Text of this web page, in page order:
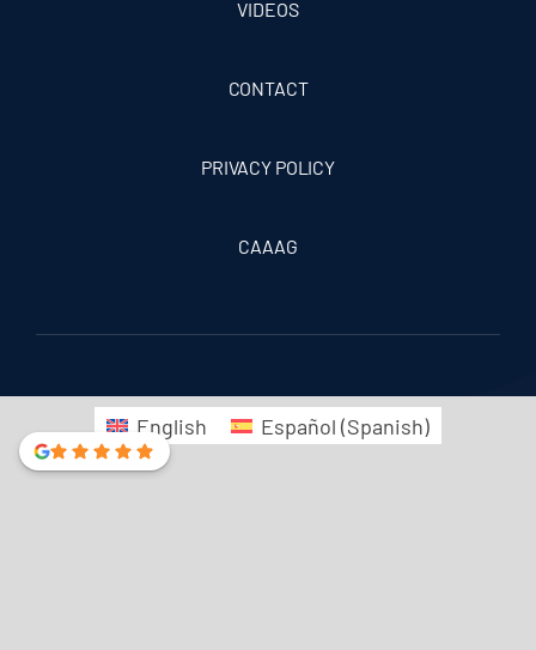
VIDEOS
CONTACT
PRIVACY POLICY
CAAAG
English Español (Spanish)